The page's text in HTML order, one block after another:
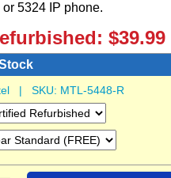
5324 IP phone.
$39.99
| SKU: MTL-5448-R